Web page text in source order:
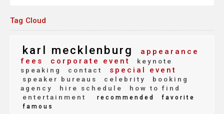
Tag Cloud
karl mecklenburg
appearance
fees
corporate event
keynote
speaking
contact special event
speaker bureaus celebrity
booking
agency
hire schedule
how to find
entertainment
recommended
favorite
famous